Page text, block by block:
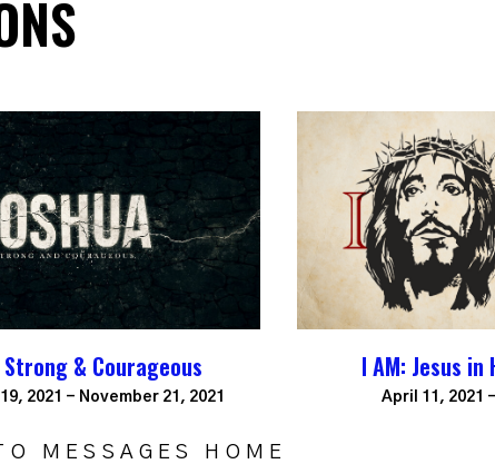
Strong & Courageous
2021 - November 21, 2021
I AM: Jesus in
April 11, 2021
MESSAGES HOME